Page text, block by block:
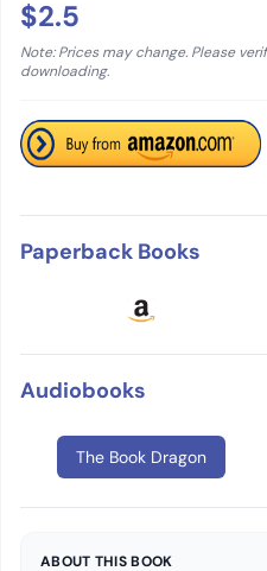
$2.5
Note: Prices may change. Please
downloading.
Paperback Books
Audiobooks
The Book Dragon
ABOUT THIS BOOK